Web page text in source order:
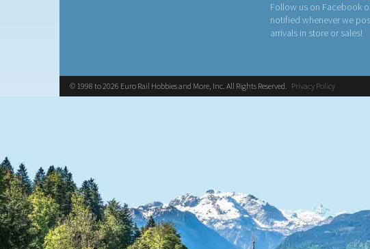
Follow us on Facebook
notified whenever we
arrivals in store or sales!
© 1998 to 2026 Euro Rail Hobbies and More, Inc. All Rights Reserved. Privacy Policy